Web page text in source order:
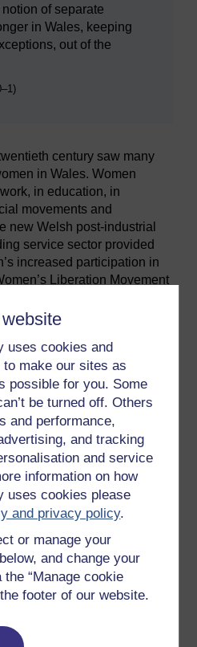
uses cookies and
make our sites as
possible for you. Some
be turned off. Others
and performance,
and tracking
and service
information on how
uses cookies please
and privacy policy.
or manage your
and change your
“Manage cookie
footer of our website.
of separate
in Wales, keeping
out of the
century saw many
in Wales. Women
in education, in
movements and
new Welsh post-industrial
service sector provided
increased participation in
Liberation Movement
for change on a
groups throughout Wales,
Thinking about women
experiences came to
Courses in women’s
the higher education
1980s and 1990s. Research
publications appeared with
gaps in knowledge and
struggle to change
for women in
Land(Aaron et al.,
tension between the old
gender roles and the
currently occurring. The